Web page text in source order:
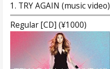
1. TRY AGAIN (music video)
Regular [CD] (¥1000)